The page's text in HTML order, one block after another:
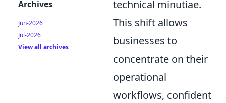
technical minutiae.
This shift allows
businesses to
concentrate on their
operational
workflows, confident
Archives
Jun-2026
Jul-2026
View all archives